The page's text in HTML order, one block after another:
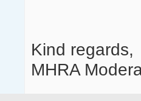
Kind regards,
MHRA